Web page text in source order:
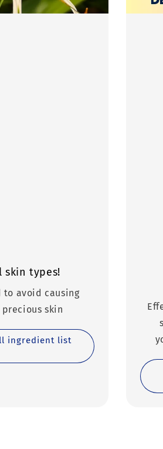
skin types!
avoid causing
skin
ingredient list